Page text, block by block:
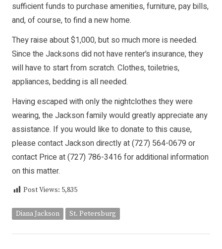
sufficient funds to purchase amenities, furniture, pay bills,
and, of course, to find a new home.
They raise about $1,000, but so much more is needed.
Since the Jacksons did not have renter’s insurance, they
will have to start from scratch. Clothes, toiletries,
appliances, bedding is all needed.
Having escaped with only the nightclothes they were
wearing, the Jackson family would greatly appreciate any
assistance. If you would like to donate to this cause,
please contact Jackson directly at (727) 564-0679 or
contact Price at (727) 786-3416 for additional information
on this matter.
Post Views: 5,835
Diana Jackson St. Petersburg